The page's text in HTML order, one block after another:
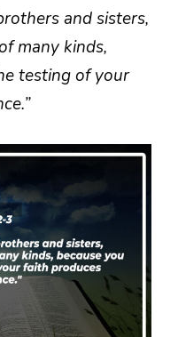
and sisters,
many kinds,
testing of your